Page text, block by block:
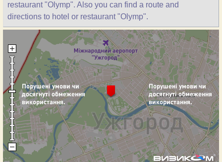
restaurant "Olymp". Also you can find a route and
directions to hotel or restaurant "Olymp".